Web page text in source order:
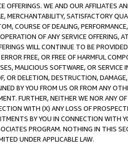
WE AND OUR AFFILIATES
SATISFACTORY
COURSE OF DEALING,
OF ANY SERVICE OFFERING,
WILL CONTINUE TO BE
FREE, OR FREE OF HARMFUL
MALICIOUS SOFTWARE, OR
DELETION, DESTRUCTION,
BY YOU FROM US OR FROM ANY
FURTHER, NEITHER WE NOR ANY
WITH (X) ANY LOSS OF
BY YOU IN CONNECTION WITH
PROGRAM. NOTHING IN THIS
UNDER APPLICABLE LAW.